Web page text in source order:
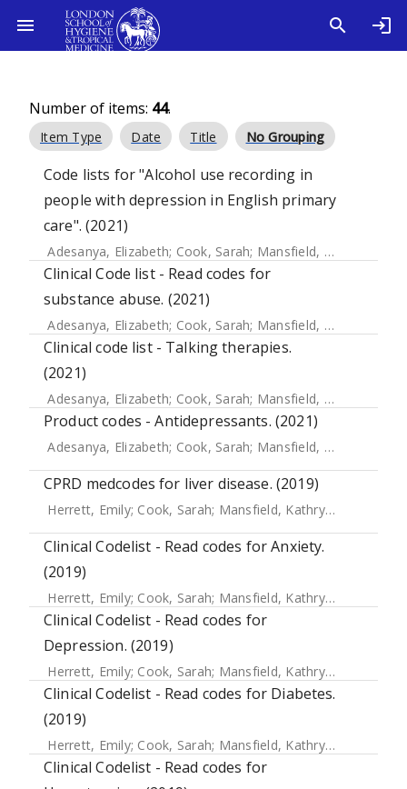
Number of items: 44.
Item Type Date Title No Grouping
Code lists for "Alcohol use recording in
people with depression in English primary
care". (2021)
Adesanya, Elizabeth; Cook, Sarah; Mansfield, Kathryn E.
Clinical Code list - Read codes for
substance abuse. (2021)
Adesanya, Elizabeth; Cook, Sarah; Mansfield, Kathryn E.
Clinical code list - Talking therapies.
(2021)
Adesanya, Elizabeth; Cook, Sarah; Mansfield, Kathryn E.
Product codes - Antidepressants. (2021)
Adesanya, Elizabeth; Cook, Sarah; Mansfield, Kathryn E.
CPRD medcodes for liver disease. (2019)
Herrett, Emily; Cook, Sarah; Mansfield, Kathryn E.
Clinical Codelist - Read codes for Anxiety.
(2019)
Herrett, Emily; Cook, Sarah; Mansfield, Kathryn E.
Clinical Codelist - Read codes for
Depression. (2019)
Herrett, Emily; Cook, Sarah; Mansfield, Kathryn E.
Clinical Codelist - Read codes for Diabetes.
(2019)
Herrett, Emily; Cook, Sarah; Mansfield, Kathryn E.
Clinical Codelist - Read codes for